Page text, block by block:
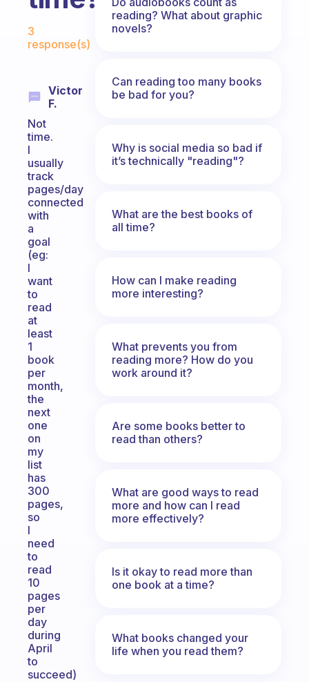
Fabulous Community
3
response(s)
Victor
F.
Not
time.
I
usually
track
pages/day
connected
with
a
goal
(eg:
I
want
to
read
at
least
1
book
per
month,
the
next
one
on
my
list
has
300
pages,
so
I
need
to
read
10
pages
per
day
during
April
to
succeed)
reading? What about graphic
novels?
Can reading too many books
be bad for you?
Why is social media so bad if
it’s technically "reading"?
What are the best books of
all time?
How can I make reading
more interesting?
What prevents you from
reading more? How do you
work around it?
Are some books better to
read than others?
What are good ways to read
more and how can I read
more effectively?
Is it okay to read more than
one book at a time?
What books changed your
life when you read them?